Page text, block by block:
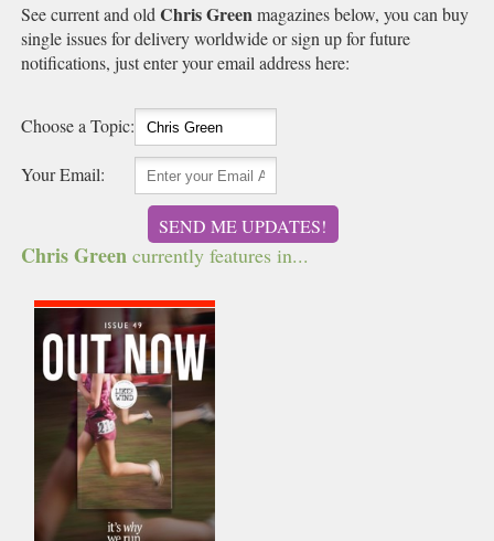
See current and oldChris Greenmagazines below, you can buy
single issues for delivery worldwide or sign up for future
notifications, just enter your email address here:
Choose a Topic:
Your Email:
SEND ME UPDATES!
Chris Green currently features in...